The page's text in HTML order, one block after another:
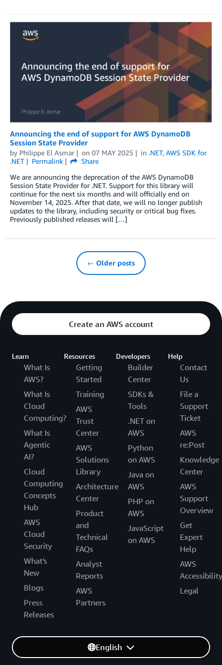
Announcing the end of support for AWS DynamoDB
Session State Provider
by Philippe El Asmar on 07 MAY 2025 in .NET, AWS SDK for
.NET
Permalink
Share
We are announcing the deprecation of the AWS DynamoDB
Session State Provider for .NET. Support for this library will
continue for the next six months and will officially end on
November 14, 2025. After that date, we will no longer publish
updates to the library, including security or critical bug fixes.
Previously published releases will […]
← Older posts
Create an AWS account
Learn
What Is
AWS?
What Is
Cloud
Computing?
What Is
Agentic
AI?
Cloud
Computing
Concepts
Hub
AWS
Cloud
Security
What's
New
Blogs
Press
Releases
Resources
Getting
Started
Training
AWS
Trust
Center
AWS
Solutions
Library
Architecture
Center
Product
and
Technical
FAQs
Analyst
Reports
AWS
Partners
Developers
Builder
Center
SDKs &
Tools
.NET on
AWS
Python
on AWS
Java on
AWS
PHP on
AWS
JavaScript
on AWS
Help
Contact
Us
File a
Support
Ticket
AWS
re:Post
Knowledge
Center
AWS
Support
Overview
Get
Expert
Help
AWS
Accessibility
Legal
English